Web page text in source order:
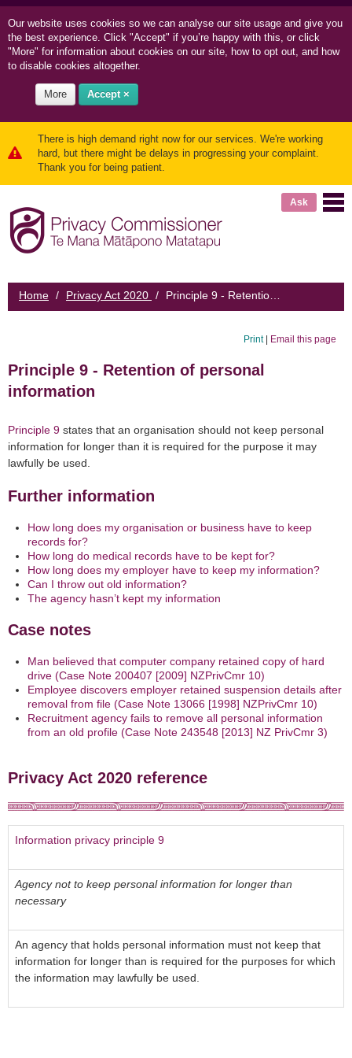
Our website uses cookies so we can analyse our site usage and give you
the best experience. Click "Accept" if you’re happy with this, or click
"More" for information about cookies on our site, how to opt out, and how
to disable cookies altogether.
More Accept ×
There is high demand right now for our services. We're working
hard, but there might be delays in progressing your complaint.
Thank you for being patient.
Ask
Home / Privacy Act 2020 /
Print| Email this page
Principle 9 - Retention of personal
information
Principle 9 states that an organisation should not keep personal
information for longer than it is required for the purpose it may
lawfully be used
Further information
How long does my organisation or business have to keep
records for?
How long do medical records have to be kept for?
How long does my employer have to keep my information?
Can I throw out old information?
The agency hasn’t kept my information
Case notes
Man believed that computer company retained copy of hard
drive (Case Note 200407 [2009] NZPrivCmr 10)
Employee discovers employer retained suspension details after
removal from file (Case Note 13066 [1998] NZPrivCmr 10)
Recruitment agency fails to remove all personal information
from an old profile (Case Note 243548 [2013] NZ PrivCmr 3)
Privacy Act 2020 reference
Information privacy principle 9
Agency not to keep personal information for longer than
necessary
An agency that holds personal information must not keep that
information for longer than is required for the purposes for which
the information may lawfully be used.